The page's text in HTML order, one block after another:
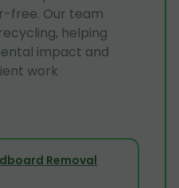
free. Our team
helping
impact and
work
Removal